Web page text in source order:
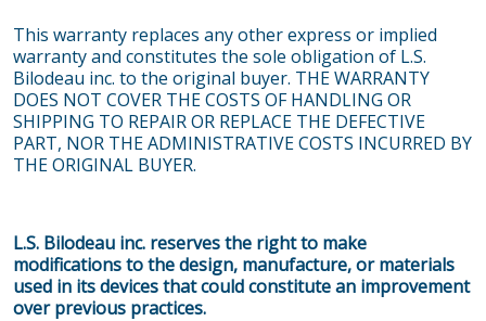
This warranty replaces any other express or implied
warranty and constitutes the sole obligation of L.S.
Bilodeau inc. to the original buyer. THE WARRANTY
DOES NOT COVER THE COSTS OF HANDLING OR
SHIPPING TO REPAIR OR REPLACE THE DEFECTIVE
PART, NOR THE ADMINISTRATIVE COSTS INCURRED BY
THE ORIGINAL BUYER.
L.S. Bilodeau inc. reserves the right to make
modifications to the design, manufacture, or materials
used in its devices that could constitute an improvement
over previous practices.